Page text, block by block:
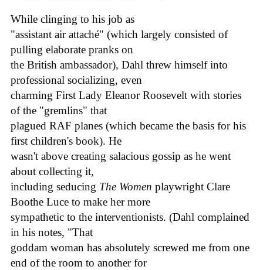
While clinging to his job as
"assistant air attaché" (which largely consisted of
pulling elaborate pranks on
the British ambassador), Dahl threw himself into
professional socializing, even
charming First Lady Eleanor Roosevelt with stories
of the "gremlins" that
plagued RAF planes (which became the basis for his
first children's book). He
wasn't above creating salacious gossip as he went
about collecting it,
including seducing The Women playwright Clare
Boothe Luce to make her more
sympathetic to the interventionists. (Dahl complained
in his notes, "That
goddam woman has absolutely screwed me from one
end of the room to another for